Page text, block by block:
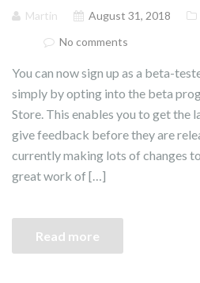
Martin August 31, 2018
No comments
You can now sign up as a beta-
simply by opting into the beta
Store. This enables you to get the
give feedback before they are
currently making lots of changes
great work of […]
Read more